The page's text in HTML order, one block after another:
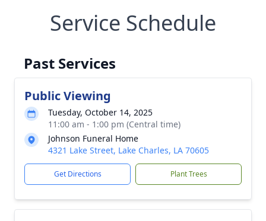
Service Schedule
Past Services
Public Viewing
Tuesday, October 14, 2025
11:00 am - 1:00 pm (Central time)
Johnson Funeral Home
4321 Lake Street, Lake Charles, LA 70605
Get Directions Plant Trees